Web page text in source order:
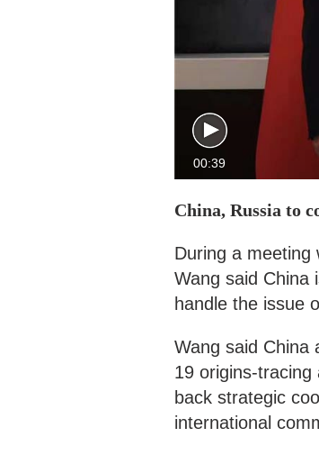
00:39
China, Russia to
During a meeting
Wang said China
handle the issue
Wang said China
19 origins-
back strategic
international